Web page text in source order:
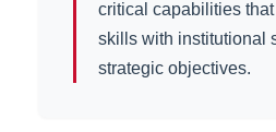
critical capabilities
skills with institutional
strategic objectives.